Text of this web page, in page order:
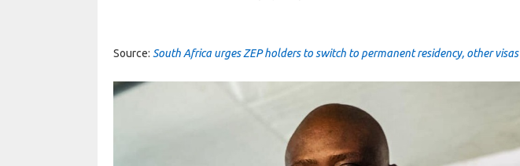
Source: South Africa urges ZEP holders to switch to permanent residency, other visas